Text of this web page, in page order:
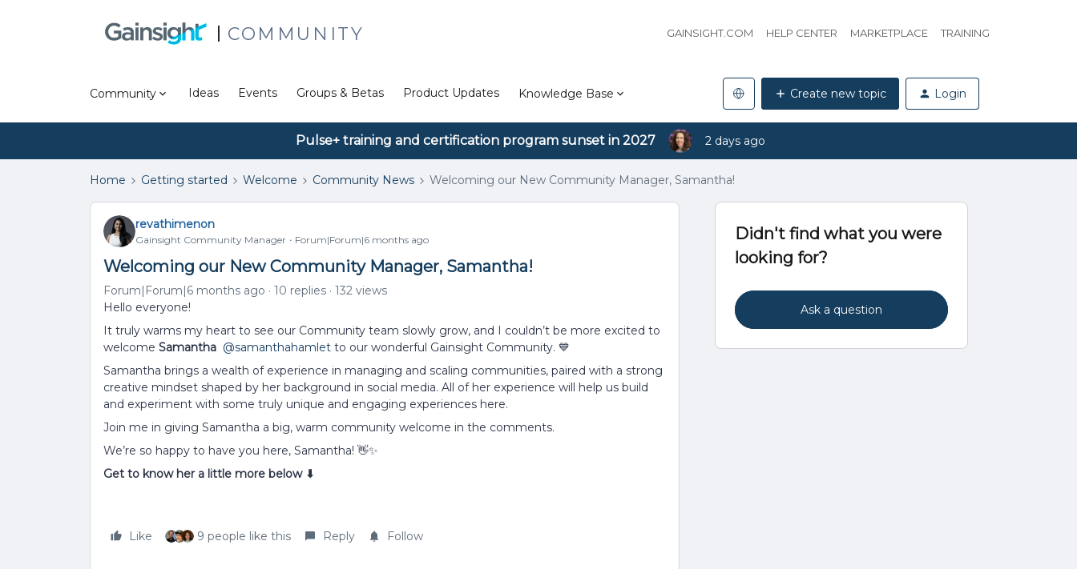
COMMUNITY GAINSIGHT.COM HELP CENTER MARKETPLACE TRAINING
Community Ideas Events Groups & Betas Product Updates Knowledge Base Create new topic Login
Pulse+ training and certification program sunset in 2027 2 days ago
Home Getting started Welcome Community News Welcoming our New Community Manager, Samantha!
revathimenon
Gainsight Community Manager Forum|Forum|6 months ago
Welcoming our New Community Manager, Samantha!
Forum|Forum|6 months ago 10 replies
132 views
Hello everyone!
It truly warms my heart to see our Community team slowly grow, and I couldn’t be more excited to
welcome Samantha @samanthahamlet to our wonderful Gainsight Community. 💙
Samantha brings a wealth of experience in managing and scaling communities, paired with a strong
creative mindset shaped by her background in social media. All of her experience will help us build
and experiment with some truly unique and engaging experiences here.
Join me in giving Samantha a big, warm community welcome in the comments.
We’re so happy to have you here, Samantha! 👋✨
Get to know her a little more below ⬇
Like 9 people like this Reply Follow
Didn't find what you were
looking for?
Ask a question